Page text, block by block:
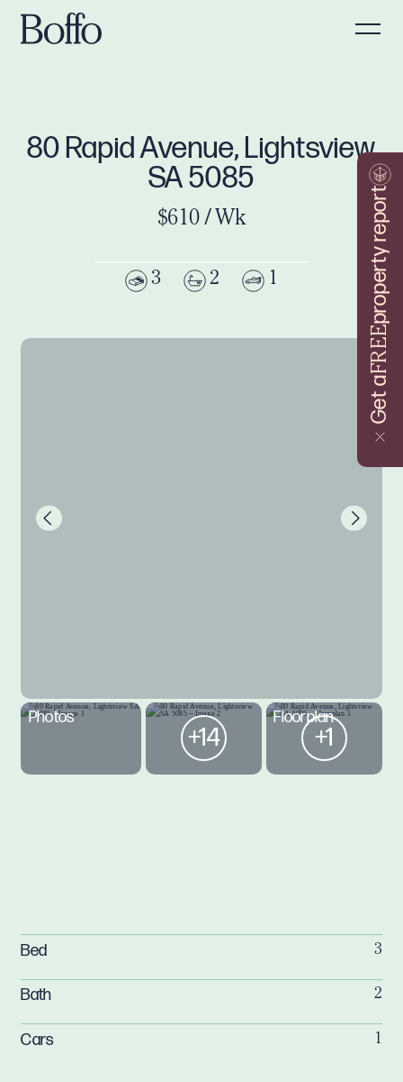
Get a
FREE
property report
80 Rapid Avenue, Lightsview
SA 5085
$610 / Wk
3 2 1
Photos
+14
Floorplan
+1
Bed 3
Bath 2
Cars 1